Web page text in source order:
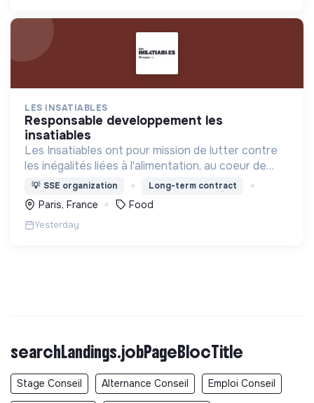
LES INSATIABLES
responsable developpement les
insatiables
Les Insatiables ont pour mission de lutter contre
les inégalités liées à l'alimentation, au coeur de
tous les territoires.
💡 SSE organization Long-term contract
Paris, France Food
Yesterday
searchLandings.jobPageBlocTitle
Stage Conseil Alternance Conseil Emploi Conseil